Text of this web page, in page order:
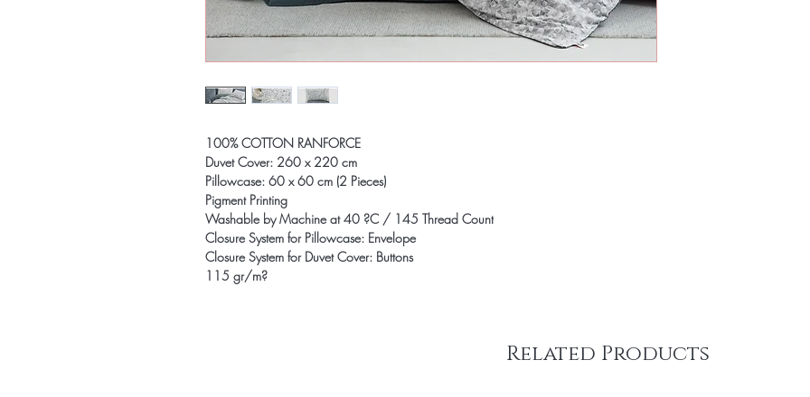
100% COTTON RANFORCE
Duvet Cover: 260 x 220 cm
Pillowcase: 60 x 60 cm (2 Pieces)
Pigment Printing
Washable by Machine at 40 ?C / 145 Thread Count
Closure System for Pillowcase: Envelope
Closure System for Duvet Cover: Buttons
115 gr/m?
Related Products